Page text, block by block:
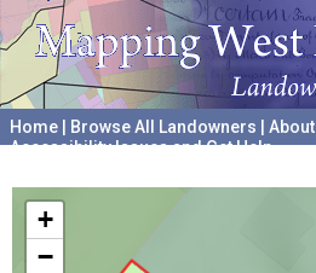
Home Browse All Landowners About
Accessibility Issues and Get Help
+
−